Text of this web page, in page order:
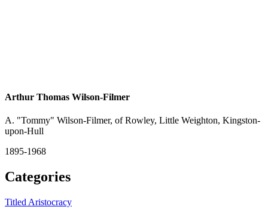
Arthur Thomas Wilson-Filmer
A. "Tommy" Wilson-Filmer, of Rowley, Little Weighton, Kingston-
upon-Hull
1895-1968
Categories
Titled Aristocracy